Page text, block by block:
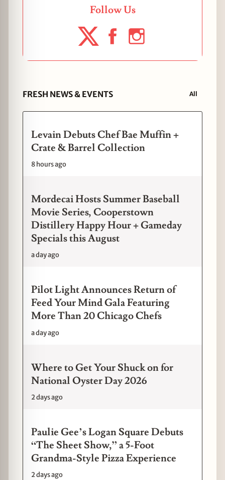
Follow Us
FRESH NEWS & EVENTS All
Levain Debuts Chef Bae Muffin +
Crate & Barrel Collection
8 hours ago
Mordecai Hosts Summer Baseball
Movie Series, Cooperstown
Distillery Happy Hour + Gameday
Specials this August
a day ago
Pilot Light Announces Return of
Feed Your Mind Gala Featuring
More Than 20 Chicago Chefs
a day ago
Where to Get Your Shuck on for
National Oyster Day 2026
2 days ago
Paulie Gee’s Logan Square Debuts
“The Sheet Show,” a 5-Foot
Grandma-Style Pizza Experience
2 days ago